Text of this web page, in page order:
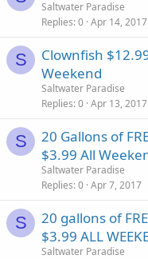
Saltwater Paradise
Replies 0 Apr 14, 2017
S
Clownfish
Weekend
Saltwater Paradise
Replies 0 Apr 13, 2017
S
20 Gallons of
$3.99 All
Saltwater Paradise
Replies 0 Apr 7, 2017
S
20 gallons of
$3.99 ALL
Saltwater Paradise